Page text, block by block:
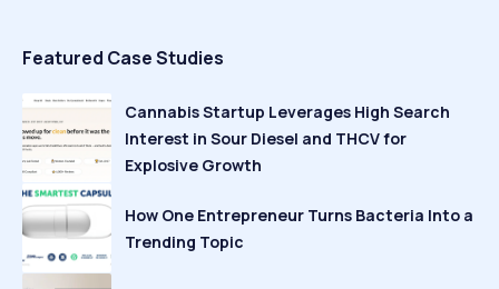
Featured Case Studies
Cannabis Startup Leverages High Search
Interest in Sour Diesel and THCV for
Explosive Growth
How One Entrepreneur Turns Bacteria Into a
Trending Topic